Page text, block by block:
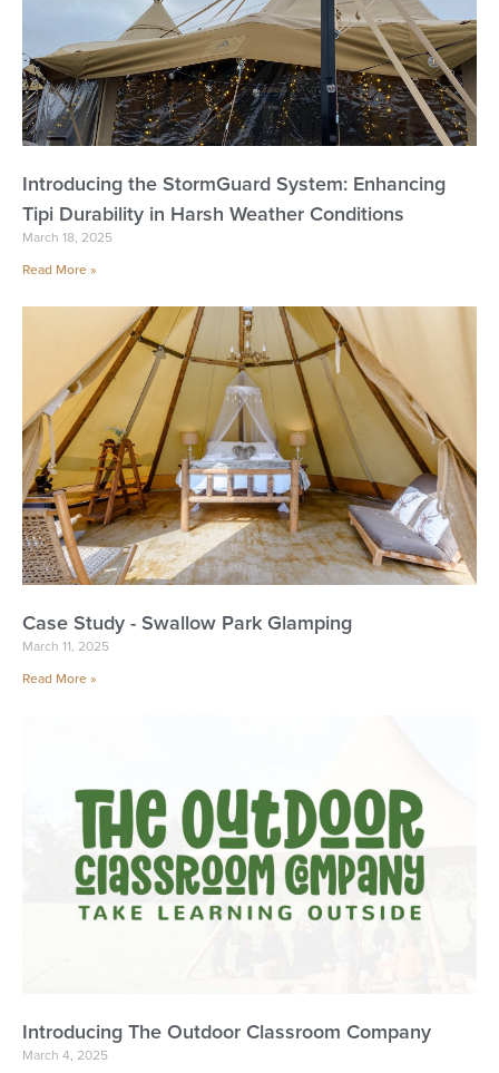
Introducing the StormGuard System: Enhancing
Tipi Durability in Harsh Weather Conditions
March 18, 2025
Read More »
Case Study - Swallow Park Glamping
March 11, 2025
Read More »
Introducing The Outdoor Classroom Company
March 4, 2025